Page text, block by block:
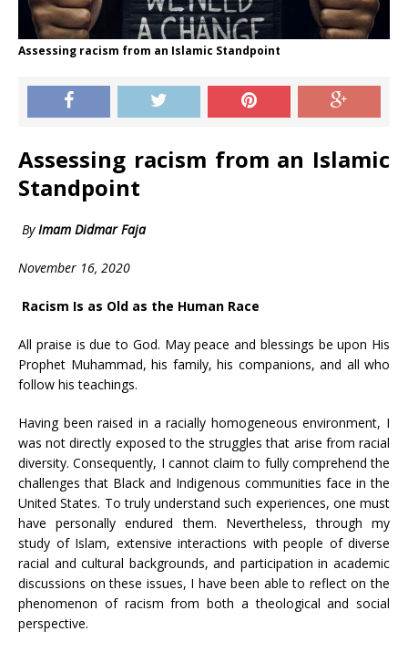
Assessing racism from an Islamic Standpoint
Assessing racism from an Islamic
Standpoint
ByImam Didmar Faja
November 16, 2020
Racism Is as Old as the Human Race
All praise is due to God. May peace and blessings be upon His
Prophet Muhammad, his family, his companions, and all who
follow his teachings.
Having been raised in a racially homogeneous environment, I
was not directly exposed to the struggles that arise from racial
diversity. Consequently, I cannot claim to fully comprehend the
challenges that Black and Indigenous communities face in the
United States. To truly understand such experiences, one must
have personally endured them. Nevertheless, through my
study of Islam, extensive interactions with people of diverse
racial and cultural backgrounds, and participation in academic
discussions on these issues, I have been able to reflect on the
phenomenon of racism from both a theological and social
perspective.